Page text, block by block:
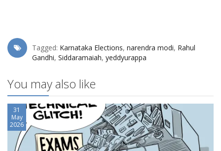
Tagged: Karnataka Elections, narendra modi, Rahul
Gandhi, Siddaramaiah, yeddyurappa
You may also like
31
May
2026